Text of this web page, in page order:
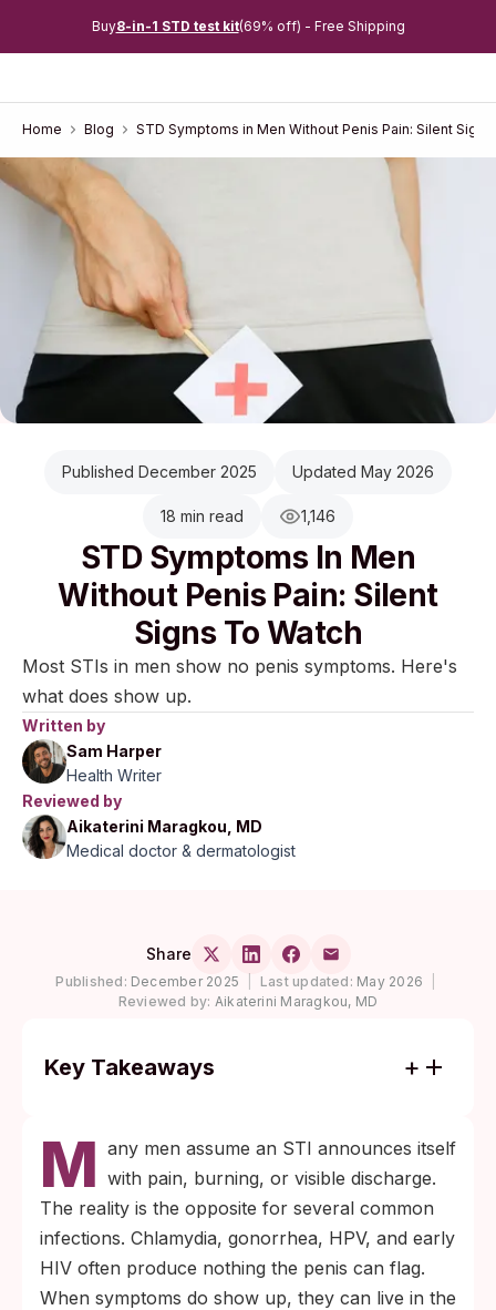
Buy8-in-1 STD test kit(69% off) - Free Shipping
Home Blog STD Symptoms in Men Without Penis Pain: Silent Signs
Published December 2025 Updated May 2026
18 min read 1,146
STD Symptoms In Men
Without Penis Pain: Silent
Signs To Watch
Most STIs in men show no penis symptoms. Here's
what does show up.
Written by
Sam Harper
Health Writer
Reviewed by
Aikaterini Maragkou, MD
Medical doctor & dermatologist
Share
Published: December 2025 Last updated: May 2026
Reviewed by: Aikaterini Maragkou, MD
Key Takeaways
symptoms, and most people with HSV-2 do
not know they have the infection (CDC).
Absence of penis pain or discharge does
not rule out infection.
Testing is the only reliable way to confirm
STI status in the absence of symptoms.
M any men assume an STI announces itself
with pain, burning, or visible discharge.
The reality is the opposite for several common
infections. Chlamydia, gonorrhea, HPV, and early
HIV often produce nothing the penis can flag.
When symptoms do show up, they can live in the